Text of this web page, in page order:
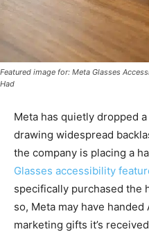
Featured image for: Meta Glasses
Had
Meta has quietly dropped
drawing widespread
the company is placing a
Glasses accessibility
specifically purchased the
so, Meta may have
marketing gifts it’s